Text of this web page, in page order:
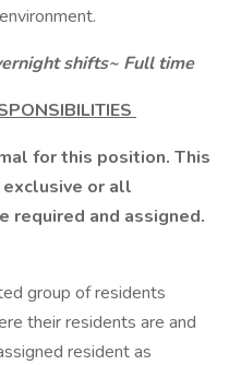
shifts~ Full time
for this position. This
or all
required and assigned.
group of residents
their residents are and
resident as